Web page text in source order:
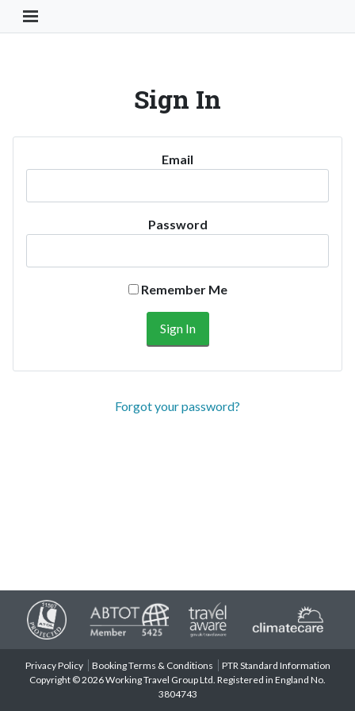
Toggle Navigation Button
Sign In
Email
Password
Remember Me
Forgot your password?
Privacy Policy Booking Terms & Conditions
PTR Standard Information
Copyright © 2026 Working Travel Group Ltd. Registered in England No.
3804743